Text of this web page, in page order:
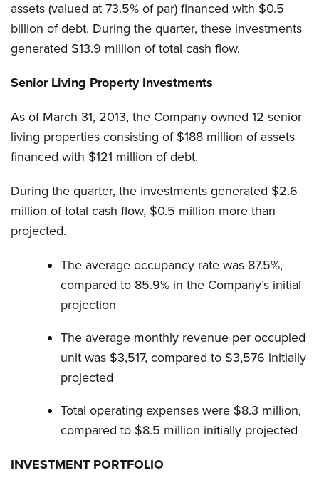
assets (valued at 73.5% of par) financed with $0.5
billion of debt. During the quarter, these investments
generated $13.9 million of total cash flow.
Senior Living Property Investments
As of March 31, 2013, the Company owned 12 senior
living properties consisting of $188 million of assets
financed with $121 million of debt.
During the quarter, the investments generated $2.6
million of total cash flow, $0.5 million more than
projected.
The average occupancy rate was 87.5%,
compared to 85.9% in the Company’s initial
projection
The average monthly revenue per occupied
unit was $3,517, compared to $3,576 initially
projected
Total operating expenses were $8.3 million,
compared to $8.5 million initially projected
INVESTMENT PORTFOLIO